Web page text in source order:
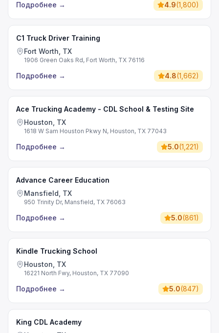
Подробнее → 4.9(1,800)
C1 Truck Driver Training
Fort Worth, TX
1906 Green Oaks Rd, Fort Worth, TX 76116
Подробнее → 4.8(1,662)
Ace Trucking Academy - CDL School & Testing Site
Houston, TX
1618 W Sam Houston Pkwy N, Houston, TX 77043
Подробнее → 5.0(1,221)
Advance Career Education
Mansfield, TX
950 Trinity Dr, Mansfield, TX 76063
Подробнее → 5.0(861)
Kindle Trucking School
Houston, TX
16221 North Fwy, Houston, TX 77090
Подробнее → 5.0(847)
King CDL Academy